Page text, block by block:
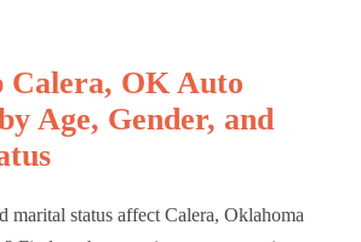
Calera, OK Auto
Age, Gender, and
marital status affect Calera, Oklahoma